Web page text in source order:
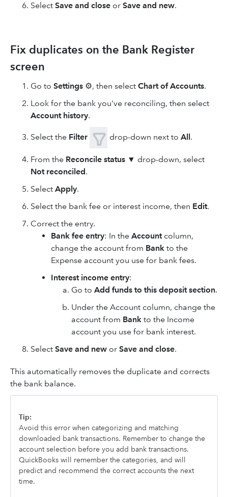
Select Save and close or Save and new.
Fix duplicates on the Bank Register
screen
Go to Settings ⚙, then select Chart of Accounts.
Look for the bank you've reconciling, then select
Account history.
Select the Filter drop-down next to All.
From the Reconcile status ▼ drop-down, select
Not reconciled.
Select Apply.
Select the bank fee or interest income, then Edit.
Correct the entry.
Bank fee entry: In the Account column,
change the account from Bank to the
Expense account you use for bank fees.
Interest income entry:
Go to Add funds to this deposit section.
Under the Account column, change the
account from Bank to the Income
account you use for bank interest.
Select Save and new or Save and close.
This automatically removes the duplicate and corrects
the bank balance.
Tip:
Avoid this error when categorizing and matching
downloaded bank transactions. Remember to change the
account selection before you add bank transactions.
QuickBooks will remember the categories, and will
predict and recommend the correct accounts the next
time.